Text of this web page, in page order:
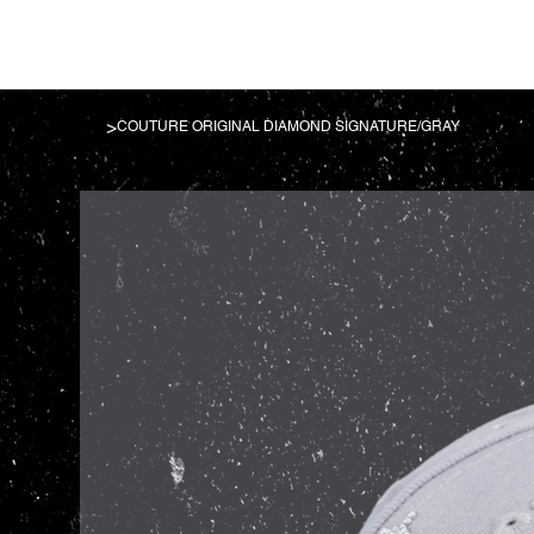
>COUTURE ORIGINAL DIAMOND SIGNATURE/GRAY